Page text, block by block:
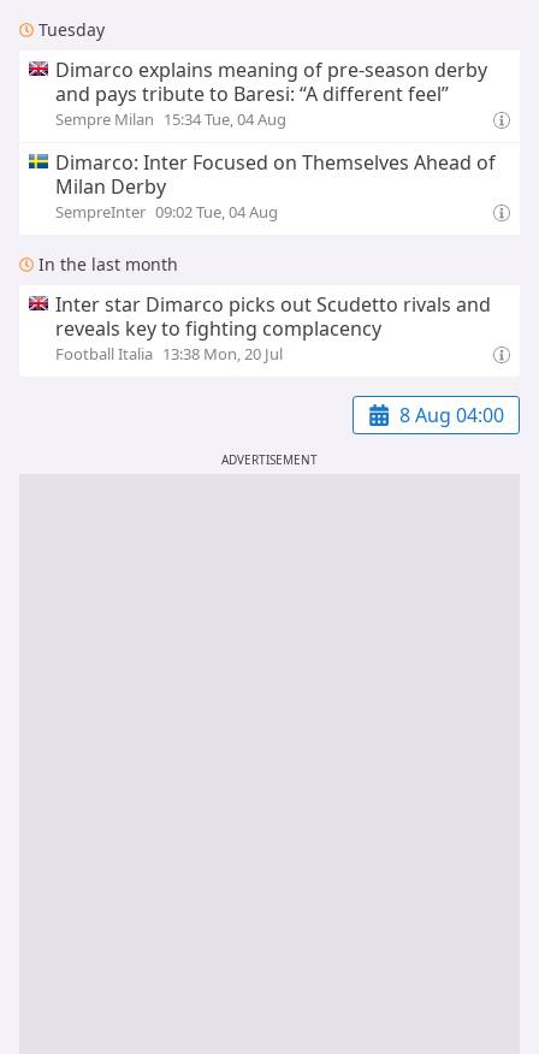
Tuesday
Dimarco explains meaning of pre-season derby
and pays tribute to Baresi: “A different feel”
Sempre Milan 15:34 Tue, 04 Aug
Dimarco: Inter Focused on Themselves Ahead of
Milan Derby
SempreInter 09:02 Tue, 04 Aug
In the last month
Inter star Dimarco picks out Scudetto rivals and
reveals key to fighting complacency
Football Italia 13:38 Mon, 20 Jul
8 Aug 04:00
ADVERTISEMENT